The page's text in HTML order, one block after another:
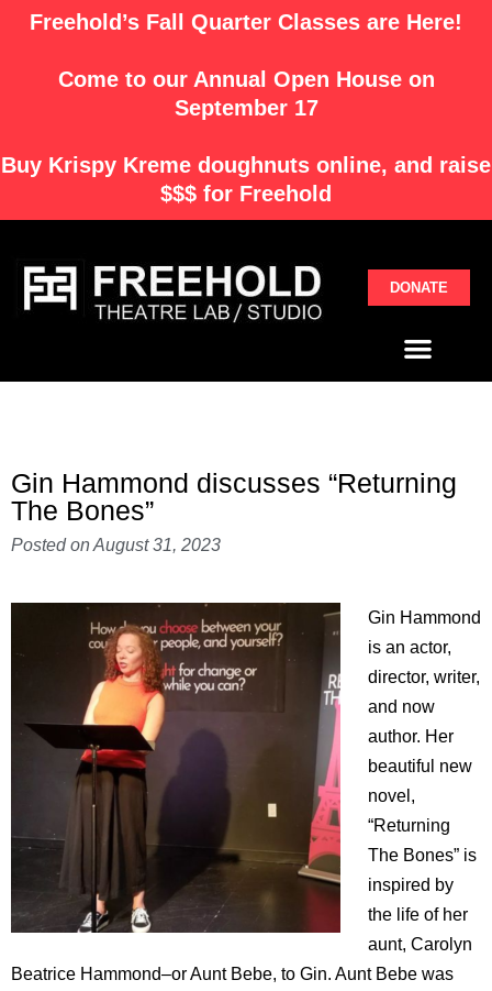
SkipFreehold’s Fall Quarter Classes are Here!
Come to our Annual Open House on
September 17
Buy Krispy Kreme doughnuts online, and raise
$$$ for Freehold
DONATE
Gin Hammond discusses “Returning
The Bones”
Posted onAugust 31, 2023
Gin Hammond
is an actor,
director, writer,
and now
author. Her
beautiful new
novel,
“Returning
The Bones” is
inspired by
the life of her
aunt, Carolyn
Beatrice Hammond–or Aunt Bebe, to Gin. Aunt Bebe was